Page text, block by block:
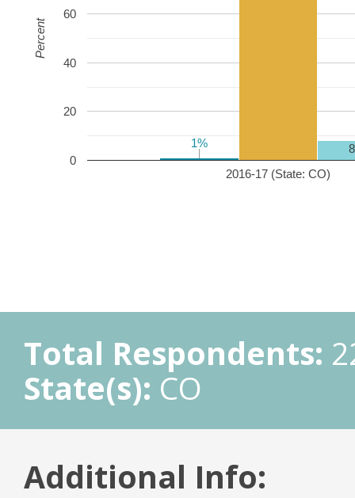
2016-17 (State: CO)
0
20
40
60
1%
1%
Percent
Total Respondents:
State(s): CO
Additional Info: